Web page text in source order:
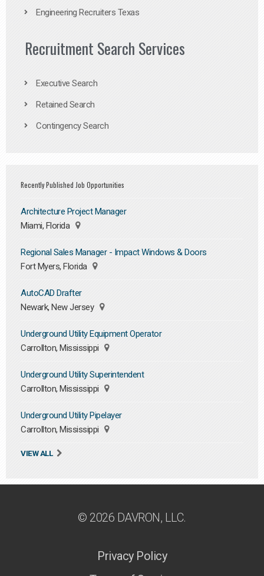
Engineering Recruiters Texas
Recruitment Search Services
Executive Search
Retained Search
Contingency Search
Recently Published Job Opportunities
Architecture Project Manager
Miami, Florida
Regional Sales Manager - Impact Windows & Doors
Fort Myers, Florida
AutoCAD Drafter
Newark, New Jersey
Underground Utility Equipment Operator
Carrollton, Mississippi
Underground Utility Superintendent
Carrollton, Mississippi
Underground Utility Pipelayer
Carrollton, Mississippi
VIEW ALL
© 2026 DAVRON, LLC.
Privacy Policy